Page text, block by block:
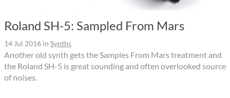
Roland SH-5: Sampled From Mars
14 Jul 2016 in Synths
Another old synth gets the Samples From Mars treatment and
the Roland SH-5 is great sounding and often overlooked source
of noises.